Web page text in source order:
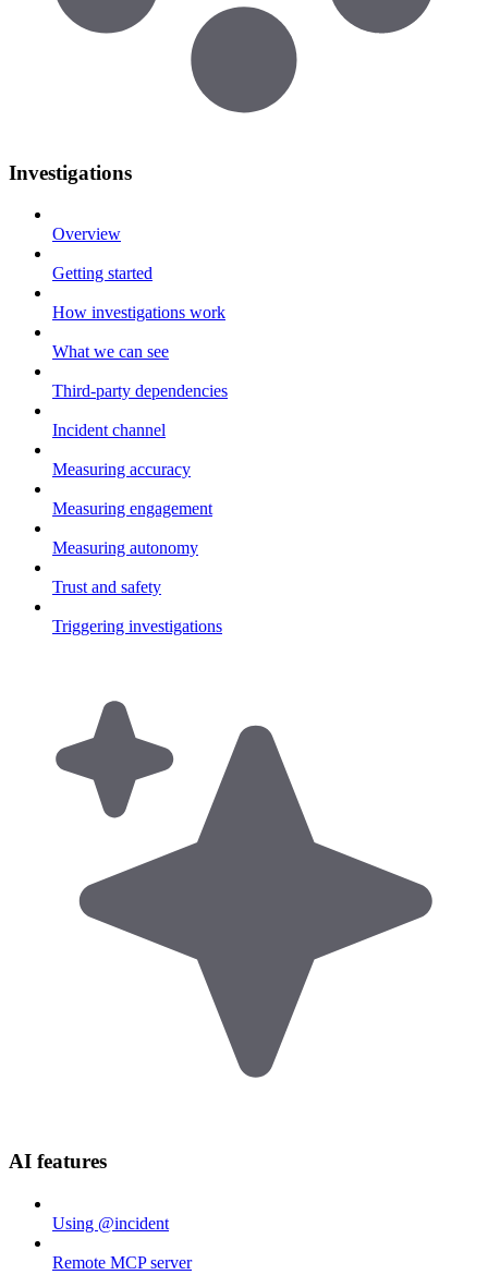
Investigations
Overview
Getting started
How investigations work
What we can see
Third-party dependencies
Incident channel
Measuring accuracy
Measuring engagement
Measuring autonomy
Trust and safety
Triggering investigations
AI features
Using @incident
Remote MCP server